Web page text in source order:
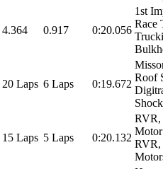
4.364 0.917 0:20.056
1st
Race
20 Laps 6 Laps 0:19.672
Roof
15 Laps 5 Laps 0:20.132
RVR,
RVR,